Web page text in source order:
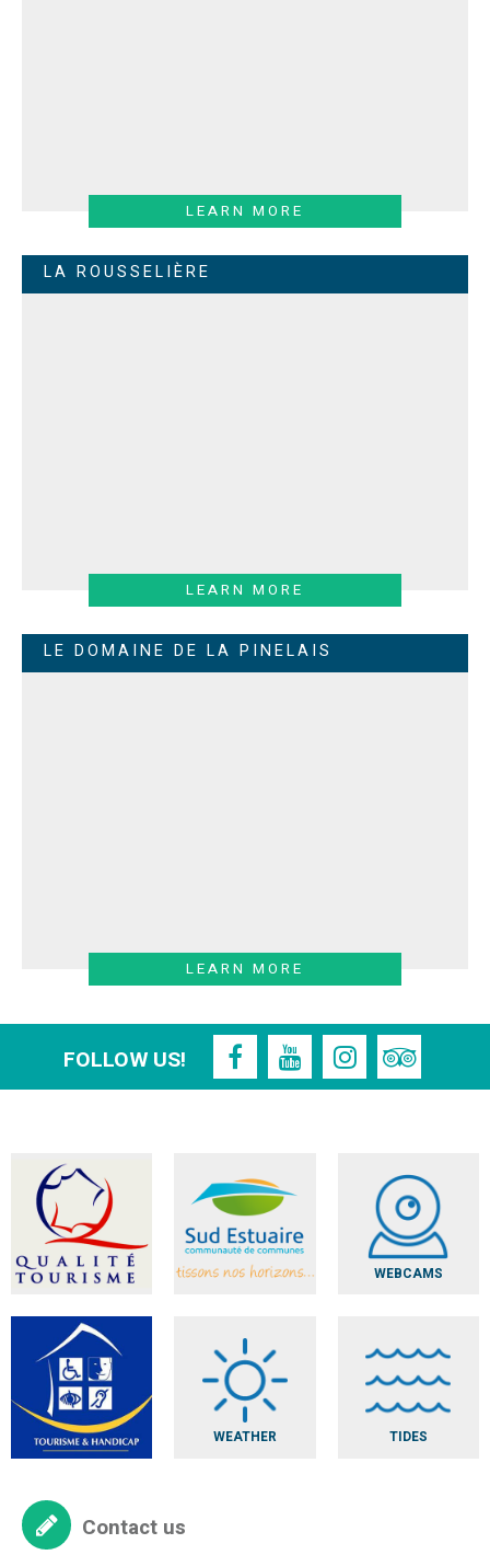
LEARN MORE
LA ROUSSELIÈRE
LEARN MORE
LE DOMAINE DE LA PINELAIS
LEARN MORE
FOLLOW US!
WEBCAMS
WEATHER TIDES
Contact us